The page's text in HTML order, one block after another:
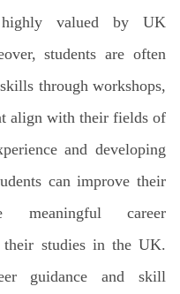
valued by UK
students are often
through workshops,
align with their fields of
and developing
can improve their
meaningful career
their studies in the UK.
guidance and skill